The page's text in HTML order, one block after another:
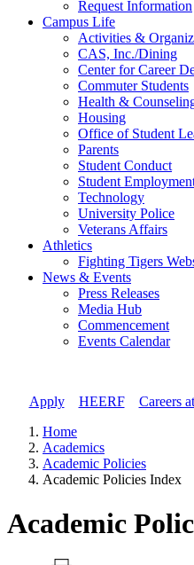
Request Information
Campus Life
Activities &
CAS, Inc./Dining
Center for Career
Commuter Students
Health &
Housing
Office of Student
Parents
Student Conduct
Student
Technology
University Police
Veterans Affairs
Athletics
Fighting Tigers
News & Events
Press Releases
Media Hub
Commencement
Events Calendar
Apply// HEERF// Careers
Home
Academics
Academic Policies
Academic Policies Index
Academic